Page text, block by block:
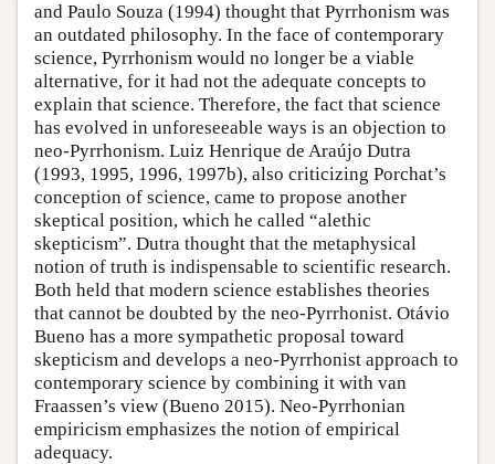
and Paulo Souza (1994) thought that Pyrrhonism was
an outdated philosophy. In the face of contemporary
science, Pyrrhonism would no longer be a viable
alternative, for it had not the adequate concepts to
explain that science. Therefore, the fact that science
has evolved in unforeseeable ways is an objection to
neo-Pyrrhonism. Luiz Henrique de Araújo Dutra
(1993, 1995, 1996, 1997b), also criticizing Porchat’s
conception of science, came to propose another
skeptical position, which he called “alethic
skepticism”. Dutra thought that the metaphysical
notion of truth is indispensable to scientific research.
Both held that modern science establishes theories
that cannot be doubted by the neo-Pyrrhonist. Otávio
Bueno has a more sympathetic proposal toward
skepticism and develops a neo-Pyrrhonist approach to
contemporary science by combining it with van
Fraassen’s view (Bueno 2015). Neo-Pyrrhonian
empiricism emphasizes the notion of empirical
adequacy.